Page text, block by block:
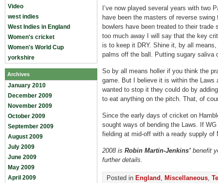
Video
west indies
West Indies in England
Women's cricket
Women's World Cup
yorkshire
Archives
January 2010
December 2009
November 2009
October 2009
September 2009
August 2009
July 2009
June 2009
May 2009
April 2009
I’ve now played several years with two
have been the masters of reverse
bowlers have been treated to their
too much away I will say that the key
is to keep it DRY. Shine it, by all
palms off the ball. Putting sugary saliva
So by all means holler if you think the
game. But I believe it is within the
wanted to stop it they could do by
to eat anything on the pitch. That, of
Since the early days of cricket on
sought ways of bending the Laws. If WG
fielding at mid-off with a ready supply of
2008 is Robin Martin-Jenkins’ benefit
further details.
Posted in England , Miscellaneous,